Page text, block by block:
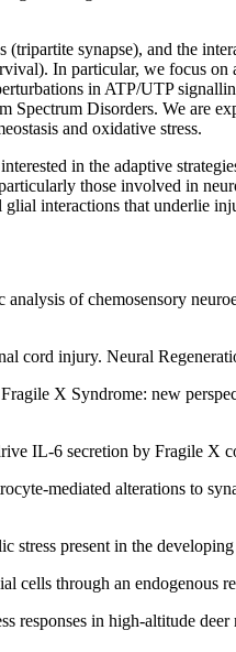
synapse), and the
In particular, we focus
in ATP/UTP
Disorders. We are
and oxidative stress.
in the adaptive
those involved in
interactions that underlie
of chemosensory
cord injury. Neural
X Syndrome: new
IL-6 secretion by Fragile X
mediated alterations to
present in the
through an endogenous
responses in high-altitude